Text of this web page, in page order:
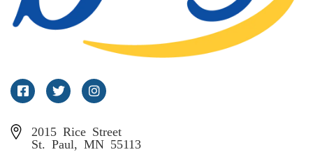
FacebookTwitterInstagram
2015 Rice Street
St. Paul, MN 55113